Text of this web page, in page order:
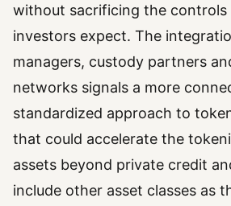
without sacrificing the controls
investors expect. The
managers, custody partners
networks signals a more
standardized approach to
that could accelerate the
assets beyond private credit
include other asset classes as